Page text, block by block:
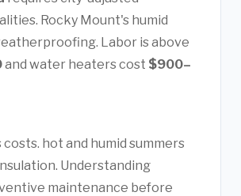
Rocky Mount's humid
Labor is above
and water heaters cost $900–
hot and humid summers
Understanding
maintenance before